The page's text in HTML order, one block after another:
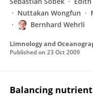
Nuttakan Wongfun
Bernhard Wehrli
Limnology and
Published on 23 Oct 2009
Balancing